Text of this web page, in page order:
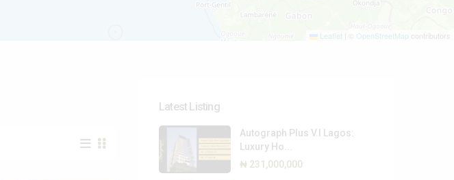
Leaflet OpenStreetMap contributors
Latest Listing
Autograph Plus V.I Lagos:
Luxury Ho...
₦ 231,000,000